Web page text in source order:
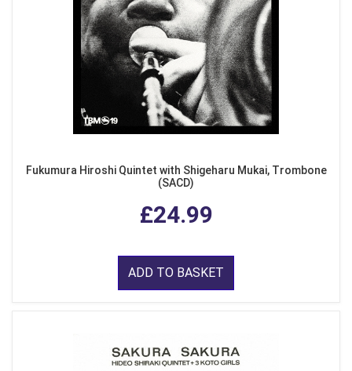
Fukumura Hiroshi Quintet with Shigeharu Mukai, Trombone
(SACD)
£24.99
ADD TO BASKET